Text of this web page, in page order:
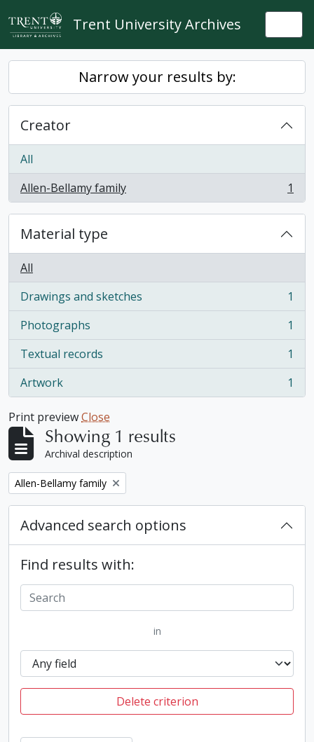
Skip to main content
Trent University Archives
Narrow your results by:
Creator
All
Allen-Bellamy family
, 1 results 1
Material type
All
Drawings and sketches
, 1 results
1
Photographs
, 1 results
1
Textual records
, 1 results
1
Artwork
, 1 results 1
Print previewClose
Showing 1 results
Archival description
Remove filter:
Allen-Bellamy family
Advanced search options
Find results with:
in
Delete criterion